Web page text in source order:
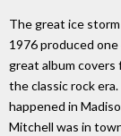
The great ice
1976 produced
great album covers
the classic rock era.
happened in
Mitchell was in